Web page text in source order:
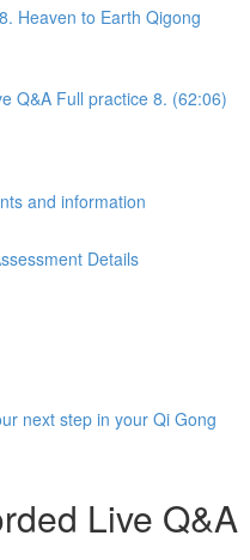
Heaven to Earth Qigong
Q&A Full practice 8. (62:06)
and information
Details
next step in your Qi Gong
Live Q&A